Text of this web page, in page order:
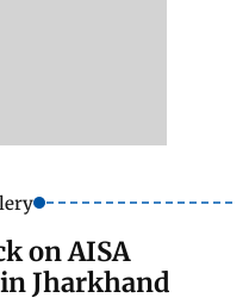
on AISA
Jharkhand